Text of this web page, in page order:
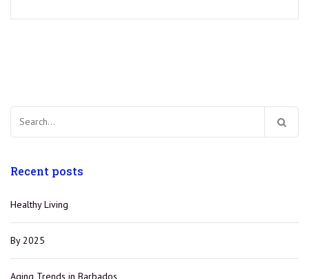
for:
Recent posts
Healthy Living
By 2025
Aging Trends in Barbados